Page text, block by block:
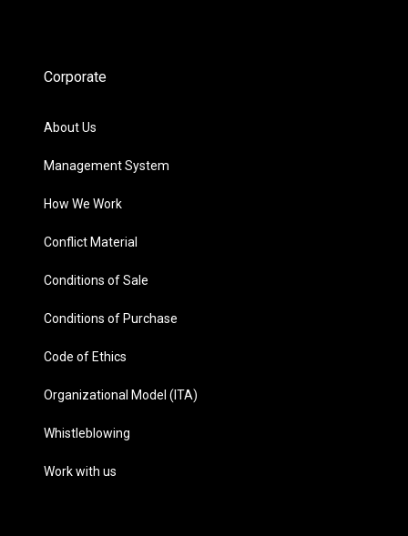
Corporate
About Us
Management System
How We Work
Conflict Material
Conditions of Sale
Conditions of Purchase
Code of Ethics
Organizational Model (ITA)
Whistleblowing
Work with us